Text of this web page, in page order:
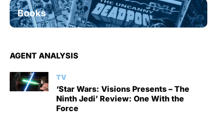
Books
AGENT ANALYSIS
TV
‘Star Wars: Visions Presents – The
Ninth Jedi’ Review: One With the
Force